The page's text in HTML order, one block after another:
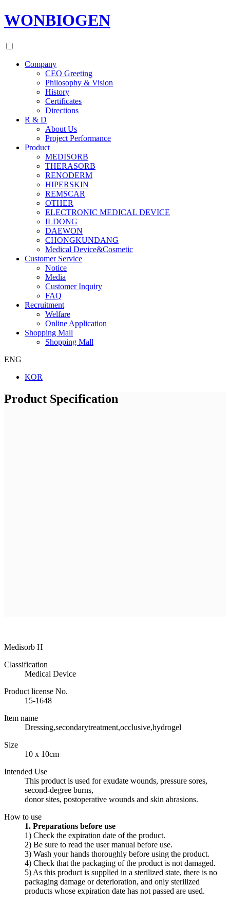
WONBIOGEN
Company
CEO Greeting
Philosophy & Vision
History
Certificates
Directions
R & D
About Us
Project Performance
Product
MEDISORB
THERASORB
RENODERM
HIPERSKIN
REMSCAR
OTHER
ELECTRONIC MEDICAL DEVICE
ILDONG
DAEWON
CHONGKUNDANG
Medical Device&Cosmetic
Customer Service
Notice
Media
Customer Inquiry
FAQ
Recruitment
Welfare
Online Application
Shopping Mall
Shopping Mall
ENG
KOR
Product Specification
Medisorb H
Classification
Medical Device
Product license No.
15-1648
Item name
Dressing,secondarytreatment,occlusive,hydrogel
Size
10 x 10cm
Intended Use
This product is used for exudate wounds, pressure sores,
second-degree burns,
donor sites, postoperative wounds and skin abrasions.
How to use
1. Preparations before use
1) Check the expiration date of the product.
2) Be sure to read the user manual before use.
3) Wash your hands thoroughly before using the product.
4) Check that the packaging of the product is not damaged.
5) As this product is supplied in a sterilized state, there is no
packaging damage or deterioration, and only sterilized
products whose expiration date has not passed are used.